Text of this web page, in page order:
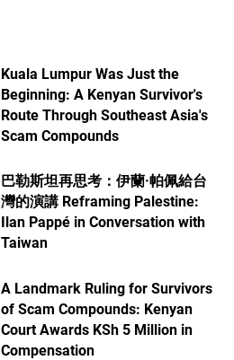
Kuala Lumpur Was Just the
Beginning: A Kenyan Survivor's
Route Through Southeast Asia's
Scam Compounds
巴勒斯坦再思考：伊蘭·帕佩給台
灣的演講 Reframing Palestine:
Ilan Pappé in Conversation with
Taiwan
A Landmark Ruling for Survivors
of Scam Compounds: Kenyan
Court Awards KSh 5 Million in
Compensation